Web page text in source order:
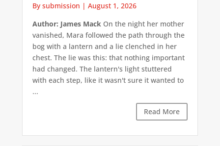
By submission | August 1, 2026
Author: James MackOn the night her mother
vanished, Mara followed the path through the
bog with a lantern and a lie clenched in her
chest. The lie was this: that nothing important
had changed. The lantern's light stuttered
with each step, like it wasn't sure it wanted to
...
Read More